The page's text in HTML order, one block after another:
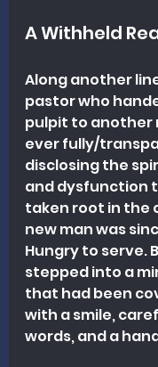
A Withheld
Along another
pastor who
pulpit to another
ever fully/
disclosing the
and dysfunction
taken root in the
new man was
Hungry to serve.
stepped into a
that had been
with a smile,
words, and a